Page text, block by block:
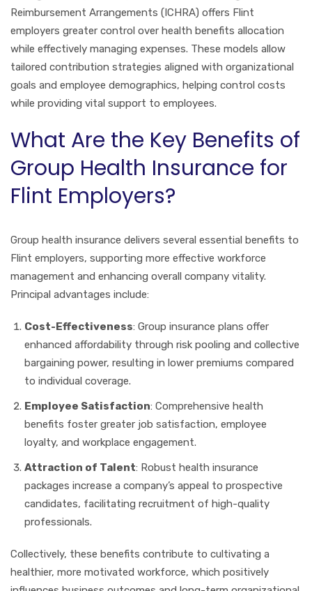
Reimbursement Arrangements (ICHRA) offers Flint
employers greater control over health benefits allocation
while effectively managing expenses. These models allow
tailored contribution strategies aligned with organizational
goals and employee demographics, helping control costs
while providing vital support to employees.
What Are the Key Benefits of
Group Health Insurance for
Flint Employers?
Group health insurance delivers several essential benefits to
Flint employers, supporting more effective workforce
management and enhancing overall company vitality.
Principal advantages include:
Cost-Effectiveness: Group insurance plans offer
enhanced affordability through risk pooling and collective
bargaining power, resulting in lower premiums compared
to individual coverage.
Employee Satisfaction: Comprehensive health
benefits foster greater job satisfaction, employee
loyalty, and workplace engagement.
Attraction of Talent: Robust health insurance
packages increase a company’s appeal to prospective
candidates, facilitating recruitment of high-quality
professionals.
Collectively, these benefits contribute to cultivating a
healthier, more motivated workforce, which positively